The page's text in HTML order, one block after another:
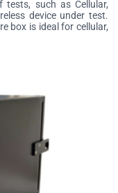
such as Cellular,
device under test.
box is ideal for cellular,